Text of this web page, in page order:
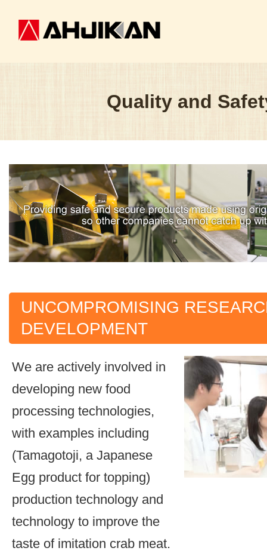
Quality and
UNCOMPROMISING
DEVELOPMENT
We are actively involved in
developing new food
processing technologies,
with examples including
(Tamagotoji, a Japanese
Egg product for topping)
production technology and
technology to improve the
taste of imitation crab meat.